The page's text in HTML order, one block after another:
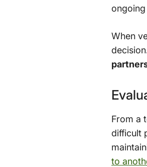
When
From a
difficult
to